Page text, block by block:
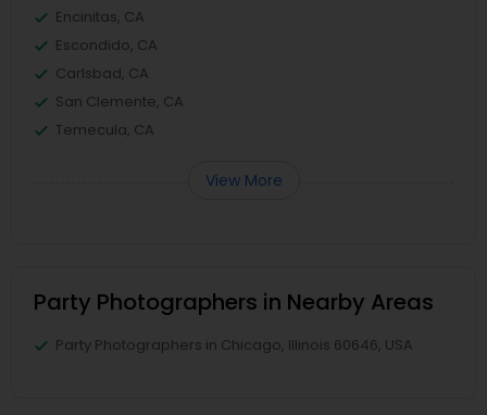
Encinitas, CA
Escondido, CA
Carlsbad, CA
San Clemente, CA
Temecula, CA
View More
Party Photographers in Nearby Areas
Party Photographers in Chicago, Illinois 60646, USA